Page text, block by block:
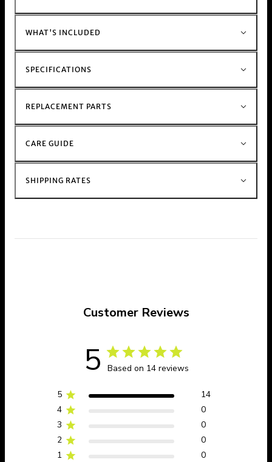
Shop the rest of our metal stem and glass stem
WHAT'S INCLUDED
SPECIFICATIONS
REPLACEMENT PARTS
CARE GUIDE
SHIPPING RATES
Customer Reviews
5 Based on 14 reviews
5
14
4
0
3
0
2
0
1
0